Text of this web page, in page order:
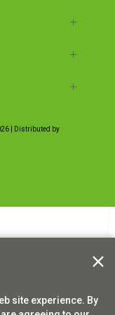
| Distributed by
site experience. By